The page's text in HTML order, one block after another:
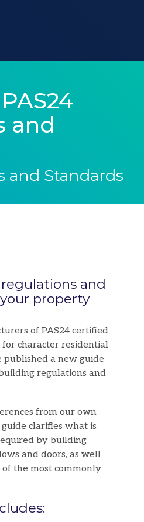
and
and Standards
and
property
of PAS24 certified
character residential
published a new guide
regulations and
from our own
clarifies what is
by building
and doors, as well
the most commonly